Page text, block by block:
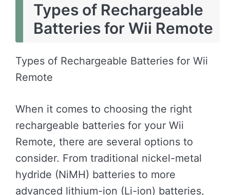
Types of Rechargeable
Batteries for Wii Remote
Types of Rechargeable Batteries for Wii
Remote
When it comes to choosing the right
rechargeable batteries for your Wii
Remote, there are several options to
consider. From traditional nickel-metal
hydride (NiMH) batteries to more
advanced lithium-ion (Li-ion) batteries,